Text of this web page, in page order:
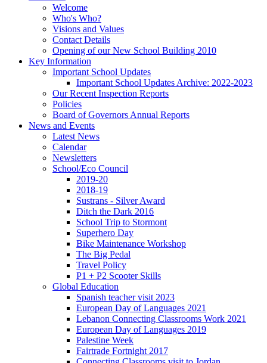
Welcome
Who's Who?
Visions and Values
Contact Details
Opening of our New School Building 2010
Key Information
Important School Updates
Important School Updates Archive: 2022-2023
Our Recent Inspection Reports
Policies
Board of Governors Annual Reports
News and Events
Latest News
Calendar
Newsletters
School/Eco Council
2019-20
2018-19
Sustrans - Silver Award
Ditch the Dark 2016
School Trip to Stormont
Superhero Day
Bike Maintenance Workshop
The Big Pedal
Travel Policy
P1 + P2 Scooter Skills
Global Education
Spanish teacher visit 2023
European Day of Languages 2021
Lebanon Connecting Classrooms Work 2021
European Day of Languages 2019
Palestine Week
Fairtrade Fortnight 2017